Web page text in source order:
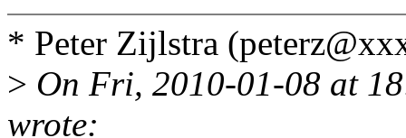
* Peter Zijlstra
> On Fri, 2010-01-08 at
wrote: